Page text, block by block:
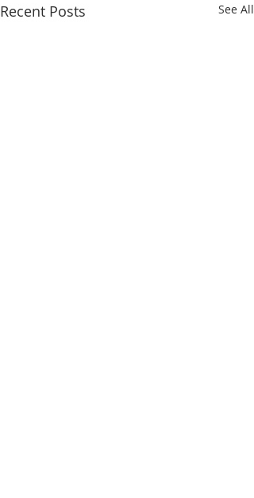
Recent Posts See All